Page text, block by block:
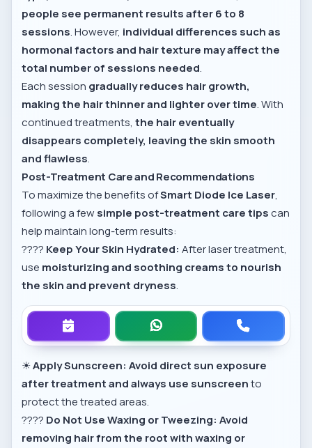
people see permanent results after 6 to 8
sessions. However, individual differences such as
hormonal factors and hair texture may affect the
total number of sessions needed.
Each session gradually reduces hair growth,
making the hair thinner and lighter over time. With
continued treatments,the hair eventually
disappears completely, leaving the skin smooth
and flawless.
Post-Treatment Care and Recommendations
To maximize the benefits ofSmart Diode Ice Laser,
following a few simple post-treatment care tipscan
help maintain long-term results:
???? Keep Your Skin Hydrated: After laser treatment,
use moisturizing and soothing creams to nourish
the skin and prevent dryness.
☀Apply Sunscreen: Avoid direct sun exposure
after treatment and always use sunscreento
protect the treated areas.
???? Do Not Use Waxing or Tweezing: Avoid
removing hair from the root with waxing or